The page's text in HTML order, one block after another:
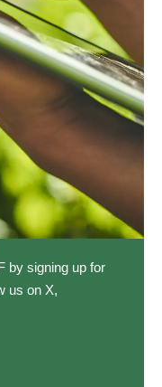
by signing up for
us on X,